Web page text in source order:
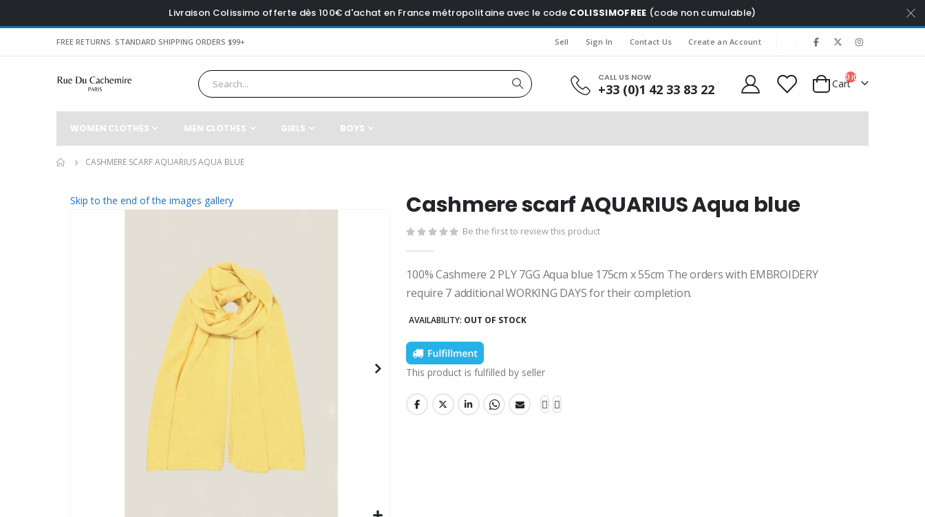
Livraison Colissimo offerte dès 100€ d'achat en France métropolitaine avec le code COLISSIMOFREE (code non cumulable)
FREE RETURNS. STANDARD SHIPPING ORDERS $99+ Sell Sign In Contact Us Create an Account
CALL US NOW
+33 (0)1 42 33 83 22 Cart
0 items
WOMEN CLOTHES MEN CLOTHES GIRLS BOYS
CASHMERE SCARF AQUARIUS AQUA BLUE
Skip to the end of the images gallery Cashmere scarf AQUARIUS Aqua blue
Be the first to review this product
100% Cashmere 2 PLY 7GG Aqua blue 175cm x 55cm The orders with EMBROIDERY
require 7 additional WORKING DAYS for their completion.
AVAILABILITY: OUT OF STOCK
This product is fulfilled by seller